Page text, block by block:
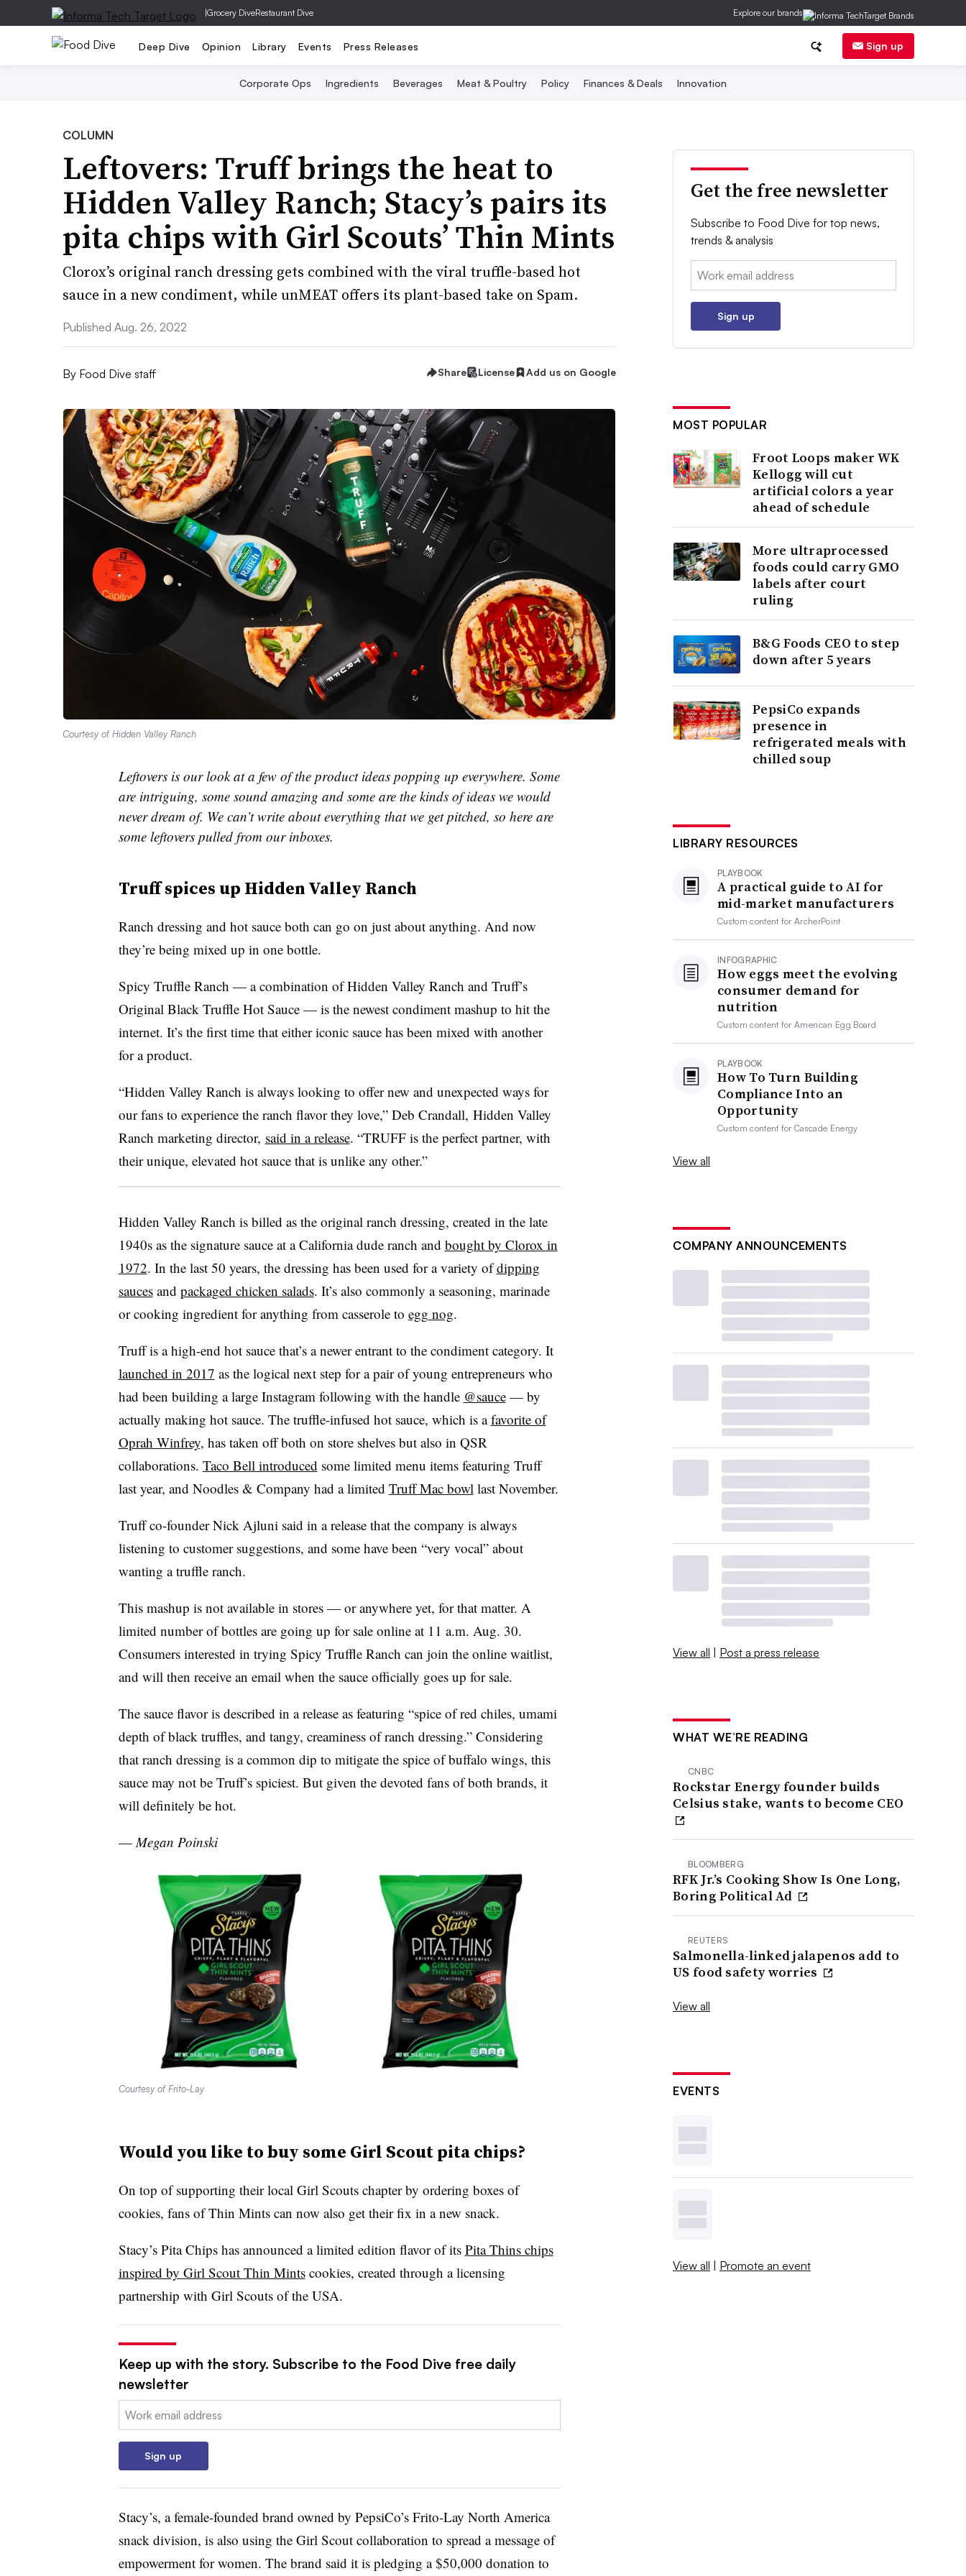
|Grocery DiveRestaurant Dive Explore our brands
Deep Dive Opinion Library Events Press Releases Sign up
Corporate Ops Ingredients Beverages Meat & Poultry Policy Finances & Deals Innovation
COLUMN
Leftovers: Truff brings the heat to
Hidden Valley Ranch; Stacy’s pairs its
pita chips with Girl Scouts’ Thin Mints
Clorox’s original ranch dressing gets combined with the viral truffle-based hot
sauce in a new condiment, while unMEAT offers its plant-based take on Spam.
Published Aug. 26, 2022
By Food Dive staff Share License Add us on Google
Courtesy of Hidden Valley Ranch
Leftovers is our look at a few of the product ideas popping up everywhere. Some
are intriguing, some sound amazing and some are the kinds of ideas we would
never dream of. We can’t write about everything that we get pitched, so here are
some leftovers pulled from our inboxes.
Truffspices up Hidden Valley Ranch
Ranch dressing and hot sauce both can go on just about anything. And now
they’re being mixed up in one bottle.
Spicy Truffle Ranch — a combination of Hidden Valley Ranch and Truff’s
Original Black Truffle Hot Sauce — is the newest condiment mashup to hit the
internet. It’s the first time that either iconic sauce has been mixed with another
for a product.
“Hidden Valley Ranch is always looking to offer new and unexpected ways for
our fans to experience the ranch flavor they love,” Deb Crandall, Hidden Valley
Ranch marketing director, said in a release. “TRUFFis the perfect partner, with
their unique, elevated hot sauce that is unlike any other.”
Hidden Valley Ranch is billed as the original ranch dressing, created in the late
1940s as the signature sauce at a California dude ranch and bought by Clorox in
1972. In the last 50 years, the dressing has been used for a variety ofdipping
saucesand packaged chicken salads. It’s also commonly a seasoning, marinade
or cooking ingredient for anything from casserole to egg nog.
Truffis a high-end hot sauce that’s a newer entrant to the condiment category. It
launched in 2017 as the logical next step for a pair of young entrepreneurs who
had been building a large Instagram following with the handle @sauce— by
actually making hot sauce. The truffle-infused hot sauce, which is afavorite of
Oprah Winfrey, has taken off both on store shelves but also in QSR
collaborations. Taco Bell introduced some limited menu items featuring Truff
last year, and Noodles & Company had a limited Truff Mac bowl last November.
Truffco-founder Nick Ajluni said in a release that the company is always
listening to customer suggestions, and some have been “very vocal” about
wanting a truffle ranch.
This mashup is not available in stores — or anywhere yet, for that matter. A
limited number of bottles are going up for sale online at 11 a.m. Aug. 30.
Consumers interested in trying Spicy Truffle Ranch can join the online waitlist,
and will then receive an email when the sauce officially goesup for sale.
The sauce flavor is described in a release as featuring “spice of red chiles, umami
depth of black truffles, and tangy, creaminess of ranch dressing.” Considering
that ranch dressing is a common dip to mitigate the spice of buffalo wings, this
sauce may not be Truff’sspiciest. But given the devoted fans of both brands, it
will definitely be hot.
— Megan Poinski
Courtesy of Frito-Lay
Would you like to buy some Girl Scout pita chips?
On top of supporting their local Girl Scouts chapter by ordering boxes of
cookies, fans of Thin Mints can now also get their fix in a new snack.
Stacy’s Pita Chips has announced a limited edition flavor of its Pita Thins chips
inspired by Girl Scout Thin Mintscookies, created through a licensing
partnership with Girl Scouts of the USA.
Keep up with the story. Subscribe to the Food Dive free daily
newsletter
Email:
Sign up
Stacy’s, a female-founded brand owned by PepsiCo’s Frito-Lay North America
snack division, is also using the Girl Scout collaboration to spread a message of
empowerment for women. The brand said it is pledging a $50,000 donation to
Get the free newsletter
Subscribe to Food Dive for top news,
trends & analysis
Email:
Sign up
MOST POPULAR
Froot Loops maker WK
Kellogg will cut
artificial colors a year
ahead of schedule
More ultraprocessed
foods could carry GMO
labels after court
ruling
B&G Foods CEO to step
down after 5 years
PepsiCo expands
presence in
refrigerated meals with
chilled soup
LIBRARY RESOURCES
PLAYBOOK
A practical guide to AI for
mid-market manufacturers
Custom content forArcherPoint
INFOGRAPHIC
How eggs meet the evolving
consumer demand for
nutrition
Custom content forAmerican Egg Board
PLAYBOOK
How To Turn Building
Compliance Into an
Opportunity
Custom content forCascade Energy
View all
COMPANY ANNOUNCEMENTS
View all | Post a press release
WHAT WE’RE READING
CNBC
Rockstar Energy founder builds
Celsius stake, wants to become CEO
BLOOMBERG
RFK Jr.’s Cooking Show Is One Long,
Boring Political Ad
REUTERS
Salmonella-linked jalapenos add to
US food safety worries
View all
EVENTS
View all | Promote an event